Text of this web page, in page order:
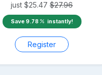
just $25.47 $27.96
Save 9.78 instantly!
Register